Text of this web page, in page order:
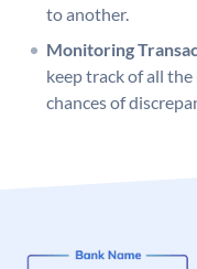
to another.
Monitoring
keep track of all
chances of